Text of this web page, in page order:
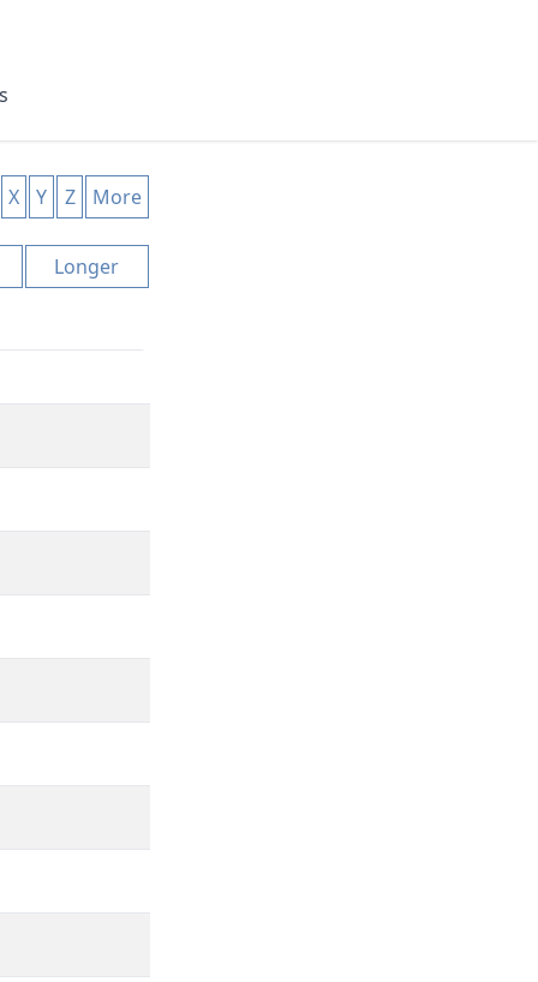
X Y Z More
Longer